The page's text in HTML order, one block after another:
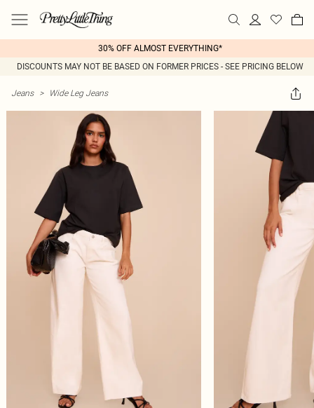
30% OFF ALMOST EVERYTHING*
DISCOUNTS MAY NOT BE BASED ON FORMER PRICES - SEE PRICING BELOW
Jeans > Wide Leg Jeans